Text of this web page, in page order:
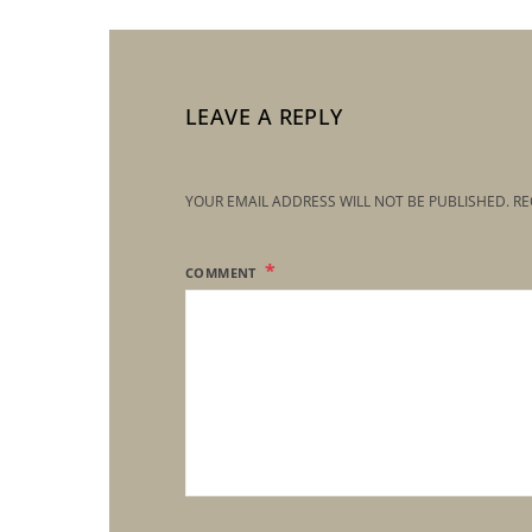
LEAVE A REPLY
YOUR EMAIL ADDRESS WILL NOT BE PUBLISHED.
COMMENT